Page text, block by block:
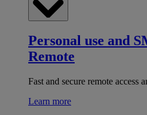
Personal use and
Remote
Fast and secure remote access
Learn more